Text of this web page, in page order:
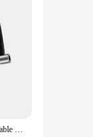
Car air pump Wireless portable high pressure air pump Car tire car electric pump car air pump Car wireless air pump